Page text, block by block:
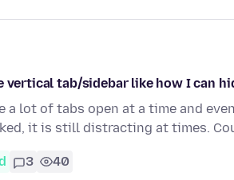
vertical tab/sidebar like how I can
a lot of tabs open at a time and
it is still distracting at times.
3 40